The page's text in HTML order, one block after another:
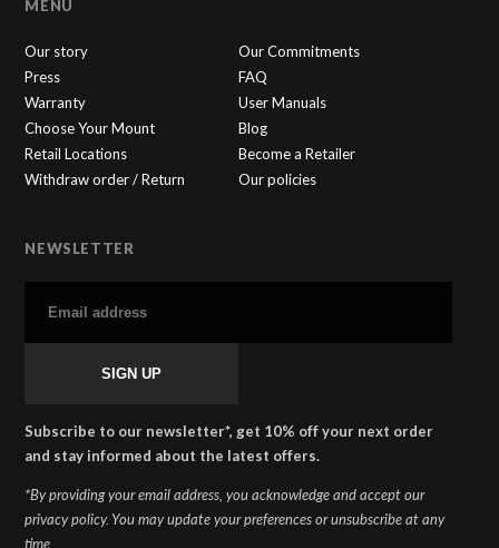
MENU
Our story
Our Commitments
Press
FAQ
Warranty
User Manuals
Choose Your Mount
Blog
Retail Locations
Become a Retailer
Withdraw order / Return
Our policies
NEWSLETTER
Subscribe to our newsletter*, get 10% off your next order
and stay informed about the latest offers.
*By providing your email address, you acknowledge and accept our
privacy policy. You may update your preferences or unsubscribe at any
time.